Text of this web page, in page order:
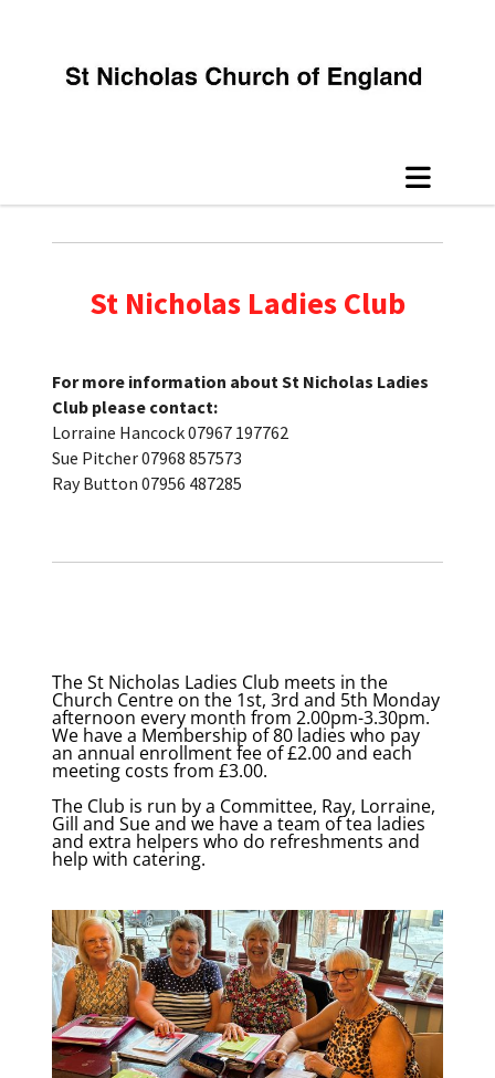
St Nicholas Ladies Club
For more information about St Nicholas Ladies
Club please contact:
Lorraine Hancock 07967 197762
Sue Pitcher 07968 857573
Ray Button 07956 487285
The St Nicholas Ladies Club meets in the
Church Centre on the 1st, 3rd and 5th Monday
afternoon every month from 2.00pm-3.30pm.
We have a Membership of 80 ladies who pay
an annual enrollment fee of £2.00 and each
meeting costs from £3.00.
The Club is run by a Committee, Ray, Lorraine,
Gill and Sue and we have a team of tea ladies
and extra helpers who do refreshments and
help with catering.